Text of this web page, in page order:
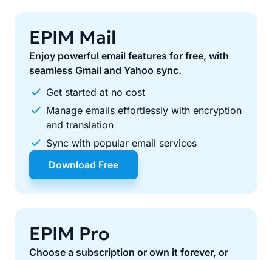
EPIM Mail
Enjoy powerful email features for free, with
seamless Gmail and Yahoo sync.
Get started at no cost
Manage emails effortlessly with encryption
and translation
Sync with popular email services
Download Free
EPIM Pro
Choose a subscription or own it forever, or